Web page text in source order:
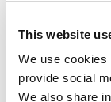
This website
We use cookies
provide social
We also share
space
Rudolf Koch
dancers
Nardo can